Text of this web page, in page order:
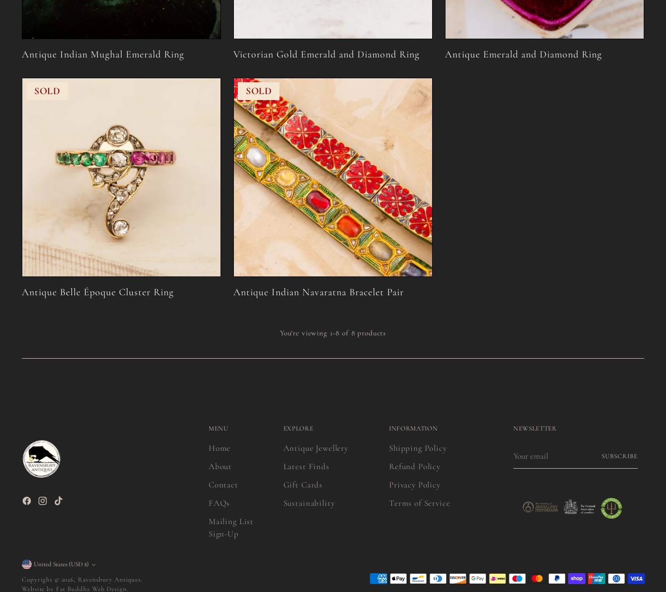
Antique Indian Mughal Emerald Ring Victorian Gold Emerald and Diamond Ring Antique Emerald and Diamond Ring
SOLD
Antique Belle Époque Cluster Ring
SOLD
Antique Indian Navaratna Bracelet Pair
You’re viewing 1-8 of 8 products
MENU
Home
About
Contact
FAQs
Mailing List
Sign-Up
EXPLORE
Antique Jewellery
Latest Finds
Gift Cards
Sustainability
INFORMATION
Shipping Policy
Refund Policy
Privacy Policy
Terms of Service
NEWSLETTER
email
SUBSCRIBE
Currency
United States (USD $)
Copyright © 2026, Ravensbury Antiques.
Website by Fat Buddha Web Design.